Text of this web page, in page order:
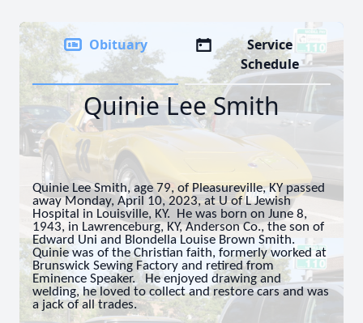
Obituary
Service
Schedule
Quinie Lee Smith
Quinie Lee Smith, age 79, of Pleasureville, KY passed
away Monday, April 10, 2023, atU of L Jewish
Hospital in Louisville, KY. He was born on June 8,
1943, in Lawrenceburg, KY, Anderson Co., the son of
Edward Uni and Blondella Louise Brown Smith.
Quinie was of the Christian faith, formerly worked at
Brunswick Sewing Factory and retired from
Eminence Speaker. He enjoyed drawing and
welding, he loved to collect and restore cars and was
a jack of all trades.